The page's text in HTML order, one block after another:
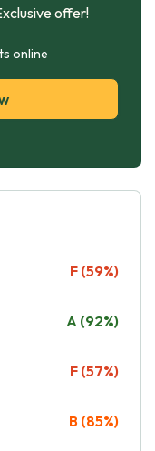
offer!
online
F (59%)
A (92%)
F (57%)
B (85%)